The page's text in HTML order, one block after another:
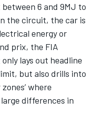
6 and 9MJ to
the circuit, the car is
energy or
prix, the FIA
lays out headline
but also drills into
where
differences in